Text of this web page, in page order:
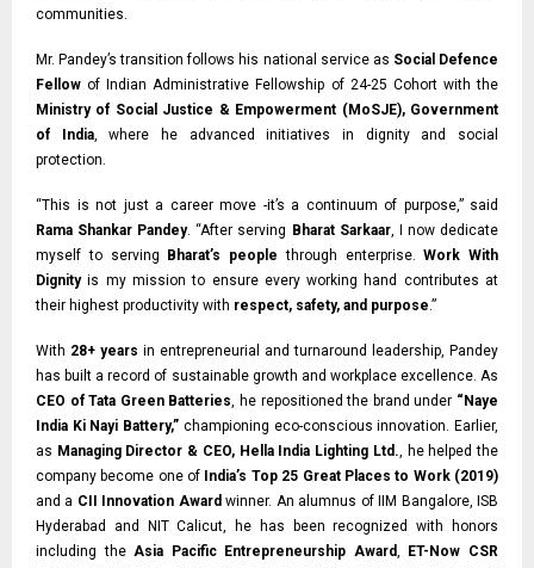
communities.
Mr. Pandey’s transition follows his national service as Social Defence
Fellowof Indian Administrative Fellowship of 24-25 Cohort with the
Ministry of Social Justice & Empowerment (MoSJE), Government
of India, where he advanced initiatives in dignity and social
protection.
“This is not just a career move -it’s a continuum of purpose,” said
Rama Shankar Pandey. “After serving Bharat Sarkaar, I now dedicate
myself to serving
Bharat’s people through enterprise.Work With
Dignityis my mission to ensure every working hand contributes at
their highest productivity with respect, safety, and purpose.”
With 28+ years in entrepreneurial and turnaround leadership, Pandey
has built a record of sustainable growth and workplace excellence. As
CEO of Tata Green Batteries, he repositioned the brand under “Naye
India Ki Nayi Battery,” championing eco-conscious innovation. Earlier,
as Managing Director & CEO, Hella India Lighting Ltd., he helped the
company become one of India’s Top 25 Great Places to Work (2019)
and a CII Innovation Award winner. An alumnus of IIM Bangalore, ISB
Hyderabad and NIT Calicut, he has been recognized with honors
including theAsia Pacific Entrepreneurship Award,
ET-Now CSR